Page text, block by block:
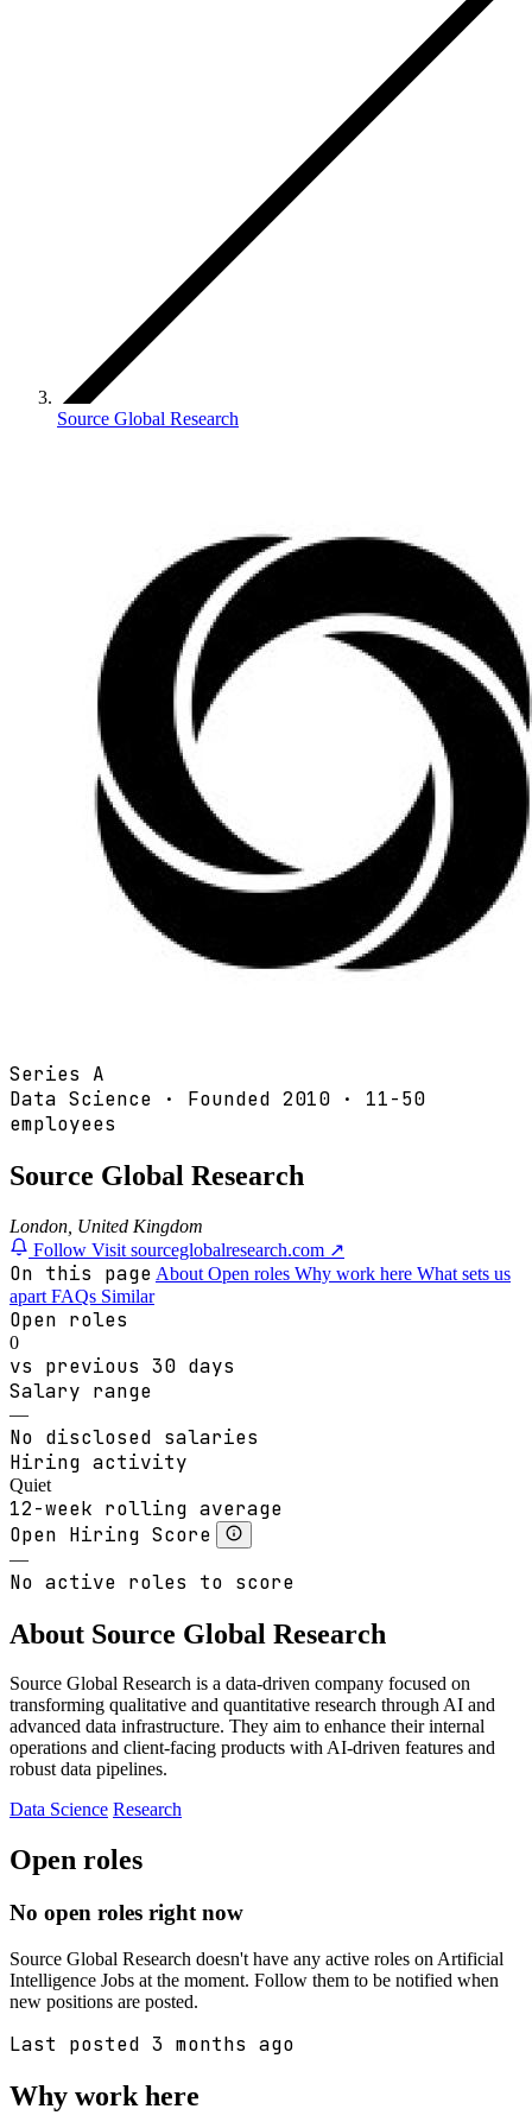
Source Global Research
Series A
Data Science
· Founded 2010 ·
11-50
employees
Source Global Research
London, United Kingdom
Follow Visit sourceglobalresearch.com ↗
On this page About Open roles Why work here What sets us
apart FAQs Similar
Open roles
0
vs previous 30 days
Salary range
—
No disclosed salaries
Hiring activity
Quiet
12-week rolling average
Open Hiring Score
—
No active roles to score
About Source Global Research
Source Global Research is a data-driven company focused on
transforming qualitative and quantitative research through AI and
advanced data infrastructure. They aim to enhance their internal
operations and client-facing products with AI-driven features and
robust data pipelines.
Data Science Research
Open roles
No open roles right now
Source Global Research doesn't have any active roles on Artificial
Intelligence Jobs at the moment. Follow them to be notified when
new positions are posted.
Last posted 3 months ago
Why work here